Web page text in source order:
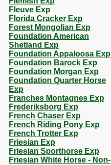
Fleuve Exp
Florida Cracker Exp
Forest Mongolian Exp
Foundation American
Shetland Exp
Foundation Appaloosa Exp
Foundation Barock Exp
Foundation Morgan Exp
Foundation Quarter Horse
Exp
Franches Montagnes Exp
Frederiksborg Exp
French Chaser Exp
French Riding Pony Exp
French Trotter Exp
Friesian Exp
Friesian Sporthorse Exp
Friesian White Horse - Non-